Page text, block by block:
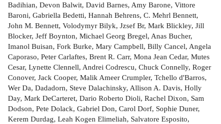
Badihian, Devon Balwit, David Barnes, Amy Barone, Vittore
Baroni, Gabriella Bedetti, Hannah Behrens, C. Mehrl Bennett,
John M. Bennett, Volodymyr Bilyk, Jzsef Br, Mark Blickley, Jill
Blocker, Jeff Boynton, Michael Georg Bregel, Anas Bucher,
Imanol Buisan, Fork Burke, Mary Campbell, Billy Cancel, Angela
Caporaso, Peter Carlaftes, Brent R. Carr, Mona Jean Cedar, Mutes
Cesar, Lynette Clennell, Andrei Codrescu, Chuck Connelly, Roger
Conover, Jack Cooper, Malik Ameer Crumpler, Tchello d'Barros,
Wer Da, Dadadorn, Steve Dalachinsky, Allison A. Davis, Holly
Day, Mark DeCarteret, Dario Roberto Dioli, Rachel Dixon, Sam
Dodson, Pete Dolack, Gabriel Don, Carol Dorf, Sophie Duner,
Kerem Durdag, Leah Kogen Elimeliah, Salvatore Esposito,